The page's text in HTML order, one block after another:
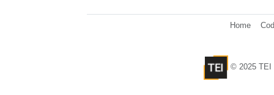
Home
© 2025